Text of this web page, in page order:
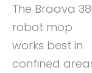
The Braava
robot mop
works best in
confined